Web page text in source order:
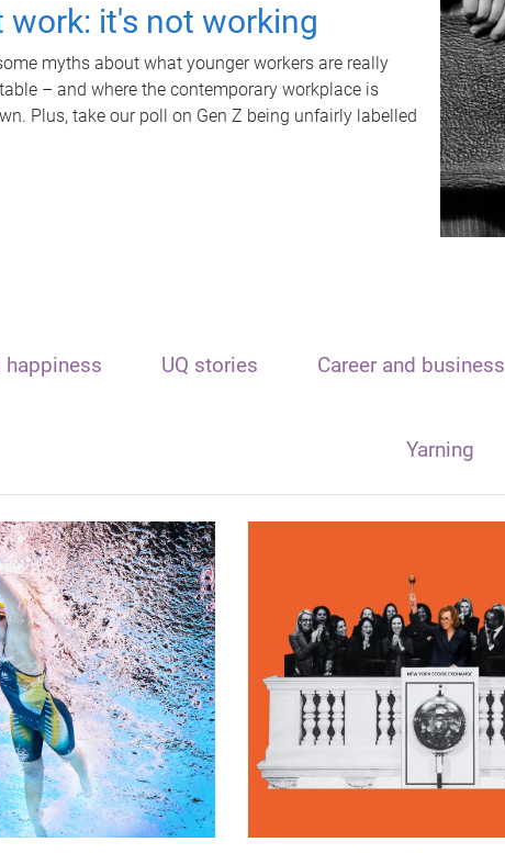
work: it's not working
myths about what younger workers are really
– and where the contemporary workplace is
Plus, take our poll on Gen Z being unfairly labelled
happiness UQ stories Career and business
Yarning